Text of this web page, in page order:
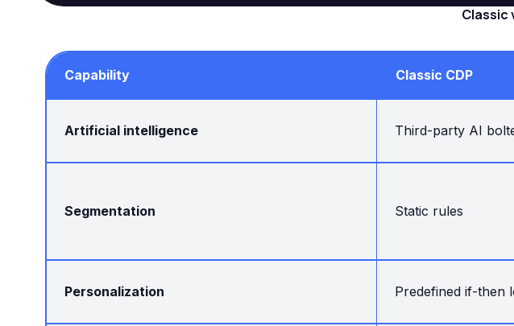
Classic
Capability Classic CDP
Artificial intelligence Third-party AI
Segmentation Static rules
Personalization Predefined if-then